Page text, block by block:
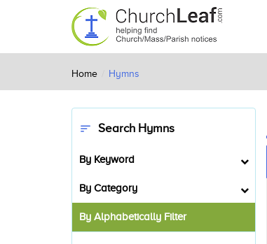
Home Hymns
sort Search Hymns
By Keyword
By Category
By Alphabetically Filter